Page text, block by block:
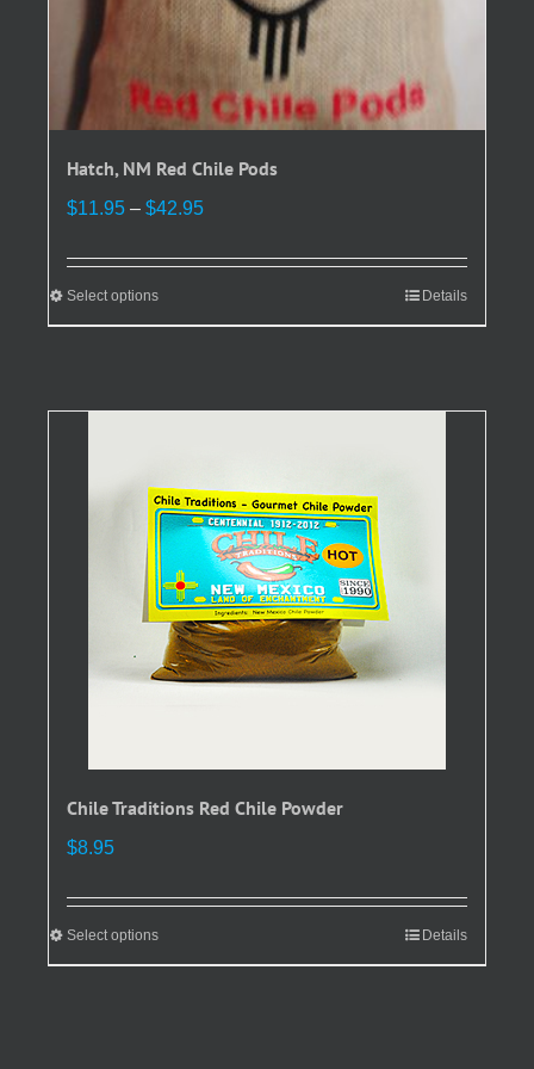
Hatch, NM Red Chile Pods
$11.95 – $42.95Price
$11.95
$42.95
Select optionsThis
product
variants.
may
be
chosen
on
the
product
page
Details
Chile Traditions Red Chile Powder
$8.95
Select optionsThis
product
Details